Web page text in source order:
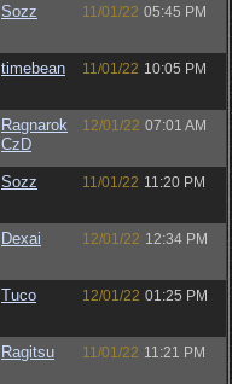
Sozz 11/01/22 05:45 PM
timebean 11/01/22 10:05 PM
Ragnarok
CzD
12/01/22 07:01 AM
Sozz 11/01/22 11:20 PM
Dexai 12/01/22 12:34 PM
Tuco 12/01/22 01:25 PM
Ragitsu 11/01/22 11:21 PM